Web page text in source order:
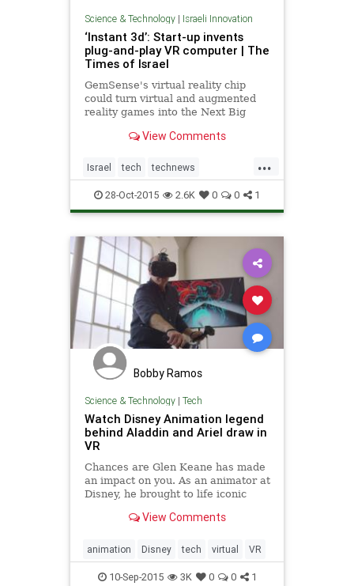
Science & Technology| Israeli Innovation
‘Instant 3d’: Start-up invents
plug-and-play VR computer | The
Times of Israel
GemSense's virtual reality chip
could turn virtual and augmented
reality games into the Next Big
View Comments
...
Israel tech technews
technology virtualreality VR
28-Oct-2015 2.6K 0 0 1
Bobby Ramos
Science & Technology| Tech
Watch Disney Animation legend
behind Aladdin and Ariel draw in
VR
Chances are Glen Keane has made
an impact on you. As an animator at
Disney, he brought to life iconic
The Little Mermaid, and everyone's
Beauty and the Beast.
View Comments
animation Disney tech virtual VR
10-Sep-2015 3K 0 0 1